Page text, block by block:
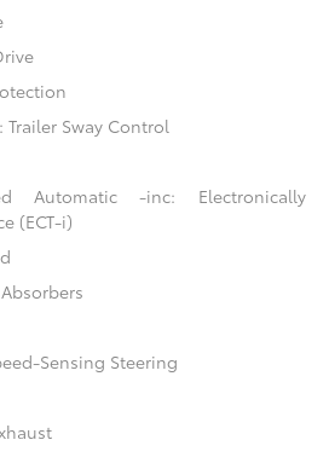
Sway Control
Automatic -inc: Electronically
(ECT-i)
Sensing Steering